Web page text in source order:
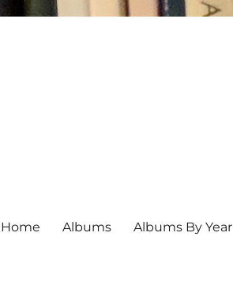
Home Albums Albums By Year